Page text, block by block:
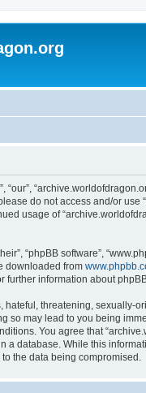
“our”,
do not access and/or
usage of
“phpBB software”,
downloaded from
further information about
threatening,
so may lead to you being
You agree that
database. While this
the data being compromised.